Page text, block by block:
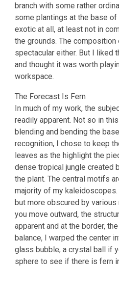
branch with some rather
some plantings at the base
exotic at all, at least not in
the grounds. The
spectacular either. But I liked
and thought it was worth
workspace.
The Forecast Is Fern
In much of my work, the
readily apparent. Not so in
blending and bending the
recognition, I chose to keep
leaves as the highlight the
dense tropical jungle created
the plant. The central motifs
majority of my
but more obscured by various
you move outward, the
apparent and at the border,
balance, I warped the center
glass bubble, a crystal ball if
sphere to see if there is fern